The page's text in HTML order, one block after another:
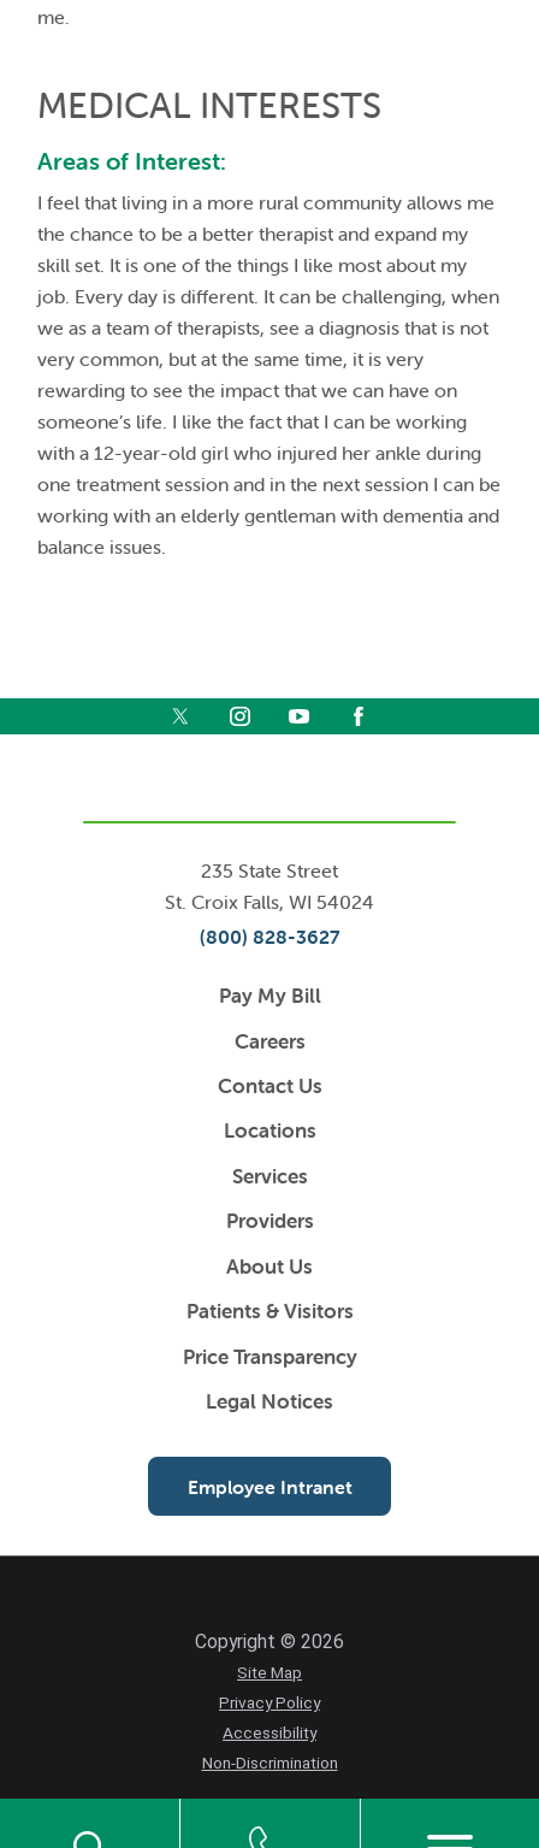
me.
MEDICAL INTERESTS
Areas of Interest:
I feel that living in a more rural community allows me
the chance to be a better therapist and expand my
skill set. It is one of the things I like most about my
job. Every day is different. It can be challenging, when
we as a team of therapists, see a diagnosis that is not
very common, but at the same time, it is very
rewarding to see the impact that we can have on
someone’s life. I like the fact that I can be working
with a 12-year-old girl who injured her ankle during
one treatment session and in the next session I can be
working with an elderly gentleman with dementia and
balance issues.
235 State Street
St. Croix Falls, WI 54024
(800) 828-3627
Pay My Bill
Careers
Contact Us
Locations
Services
Providers
About Us
Patients & Visitors
Price Transparency
Legal Notices
Employee Intranet
Copyright © 2026
Site Map
Privacy Policy
Accessibility
Non-Discrimination